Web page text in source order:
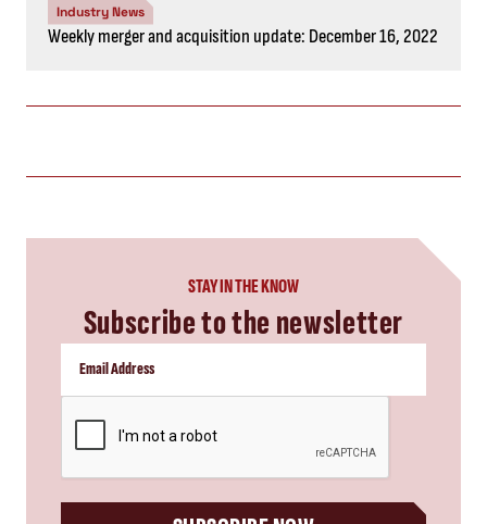
Industry News
Weekly merger and acquisition update: December 16, 2022
STAY IN THE KNOW
Subscribe to the newsletter